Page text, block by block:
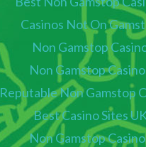
Casinos Not On
Non Gamstop
Non Gamstop
Reputable Non Gamstop
Best Casino Sites
Non Gamstop